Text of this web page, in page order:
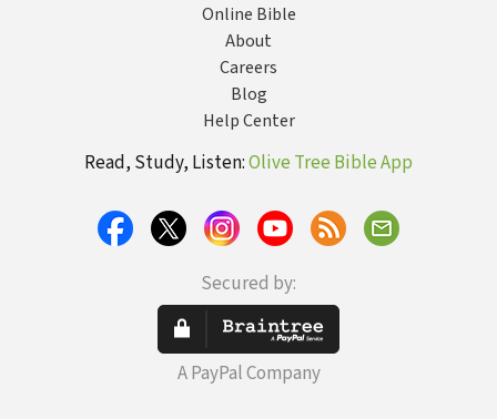
Online Bible
About
Careers
Blog
Help Center
Read, Study, Listen:Olive Tree Bible App
Secured by:
A PayPal Company